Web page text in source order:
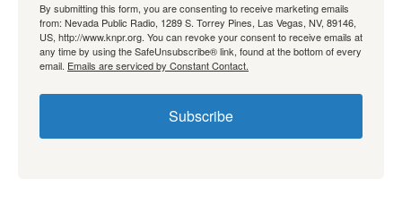
By submitting this form, you are consenting to receive marketing emails
from: Nevada Public Radio, 1289 S. Torrey Pines, Las Vegas, NV, 89146,
US, http://www.knpr.org. You can revoke your consent to receive emails at
any time by using the SafeUnsubscribe® link, found at the bottom of every
email. Emails are serviced by Constant Contact.
Subscribe